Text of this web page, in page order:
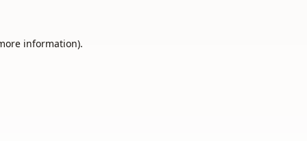
information).